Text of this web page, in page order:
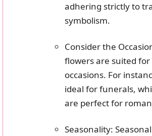
adhering strictly to
symbolism.
Consider the
flowers are suited
occasions. For
ideal for funerals,
are perfect for
Seasonality: